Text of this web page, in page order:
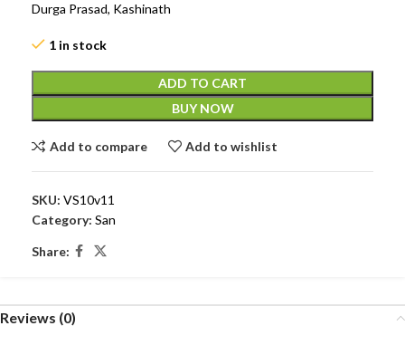
Durga Prasad, Kashinath
1 in stock
ADD TO CART
BUY NOW
Add to compare Add to wishlist
SKU: VS10v11
Category: San
Share:
Reviews (0)